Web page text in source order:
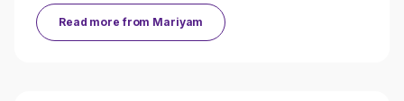
Read more from Mariyam